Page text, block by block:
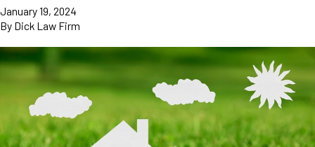
January 19, 2024
By Dick Law Firm